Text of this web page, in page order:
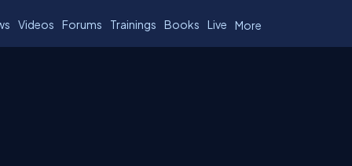
Videos Forums Trainings Books Live More